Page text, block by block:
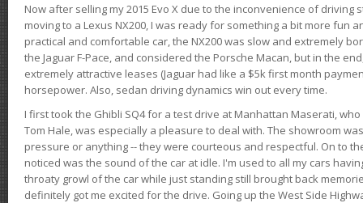
Now after selling my 2015 Evo X due to the inconvenience of driving
moving to a Lexus NX200, I was ready for something a bit more fun
practical and comfortable car, the NX200 was slow and extremely
the Jaguar F-Pace, and considered the Porsche Macan, but in the
extremely attractive leases (Jaguar had like a $5k first month
horsepower. Also, sedan driving dynamics win out every time.
I first took the Ghibli SQ4 for a test drive at Manhattan Maserati,
Tom Hale, was especially a pleasure to deal with. The showroom
pressure or anything -- they were courteous and respectful. On to
noticed was the sound of the car at idle. I'm used to all my cars
throaty growl of the car while just standing still brought back
definitely got me excited for the drive. Going up the West Side